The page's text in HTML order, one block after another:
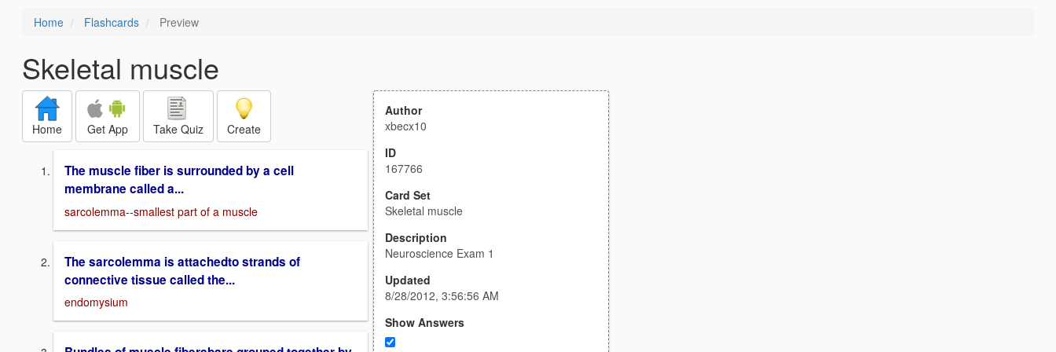
Home Flashcards Preview
Skeletal muscle
Home Get App Take Quiz Create
The muscle fiber is surrounded by a cell
membrane called a...
sarcolemma--smallest part of a muscle
The sarcolemma is attachedto strands of
connective tissue called the...
endomysium
Author
xbecx10
ID
167766
Card Set
Skeletal muscle
Description
Neuroscience Exam 1
Updated
8/28/2012, 3:56:56 AM
Show Answers